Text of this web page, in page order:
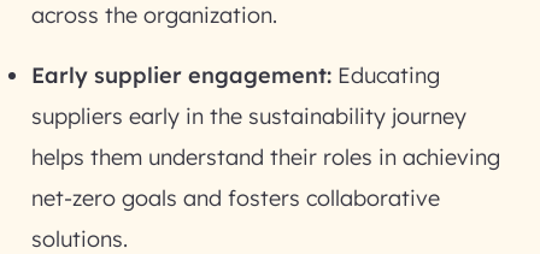
across the organization.
Early supplier engagement: Educating
suppliers early in the sustainability journey
helps them understand their roles in achieving
net-zero goals and fosters collaborative
solutions.